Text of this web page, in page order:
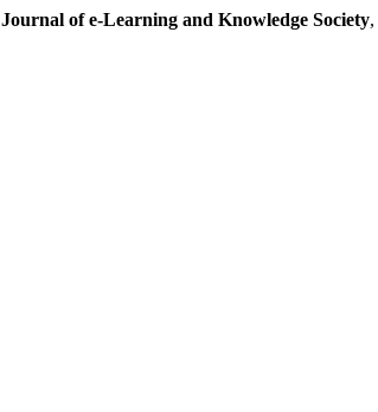
Journal of e-Learning and Knowledge Society